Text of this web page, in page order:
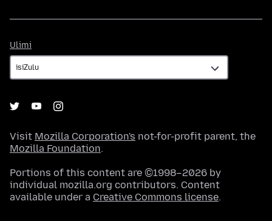
Ulimi
Visit Mozilla Corporation's not-for-profit parent, the
Mozilla Foundation.
Portions of this content are ©1998–2026 by
individual mozilla.org contributors. Content
available under a Creative Commons license.